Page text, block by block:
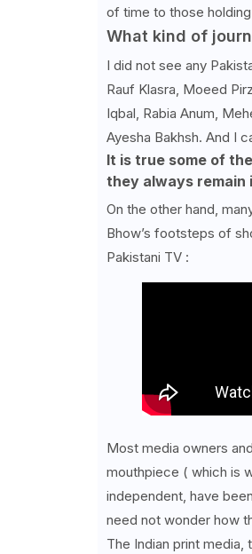
of time to those
What kind of
I did not see any
Rauf Klasra, Moeed
Iqbal, Rabia Anum,
Ayesha Bakhsh. And I
It is true some of
they always remain
On the other hand,
Bhow’s footsteps of
Pakistani TV :
Most media owners
mouthpiece ( which is
independent, have
need not wonder how
The Indian print